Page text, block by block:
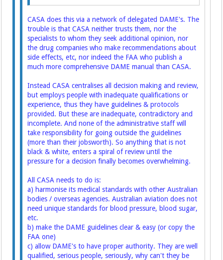
CASA does this via a network of delegated DAME's. The
trouble is that CASA neither trusts them, nor the
specialists to whom they seek additional opinion, nor
the drug companies who make recommendations about
side effects, etc, nor indeed the FAA who publish a
much more comprehensive DAME manual than CASA.
Instead CASA centralises all decision making and review,
but employs people with inadequate qualifications or
experience, thus they have guidelines & protocols
provided. But these are inadequate, contradictory and
incomplete. And none of the administrative staff will
take responsibility for going outside the guidelines
(more than their jobsworth). So anything that is not
black & white, enters a spiral of review until the
pressure for a decision finally becomes overwhelming.
All CASA needs to do is:
a) harmonise its medical standards with other Australian
bodies / overseas agencies. Australian aviation does not
need unique standards for blood pressure, blood sugar,
etc.
b) make the DAME guidelines clear & easy (or copy the
FAA one)
c) allow DAME's to have proper authority. They are well
qualified, serious people, seriously, why can't they be